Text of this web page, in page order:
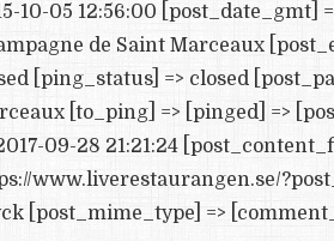
10-05 12:56:00 [post_date_gmt]
de Saint Marceaux
[ping_status] => closed
[to_ping] => [pinged] =>
09-28 21:21:24
www.liverestaurangen.se/
[post_mime_type] =>